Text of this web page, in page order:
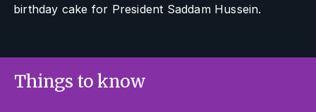
birthday cake for President Saddam Hussein.
Things to know